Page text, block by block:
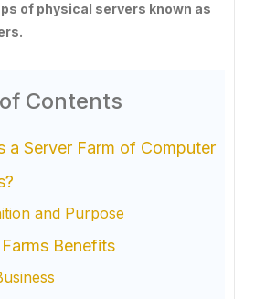
of physical servers known as
Contents
a Server Farm of Computer
and Purpose
Benefits